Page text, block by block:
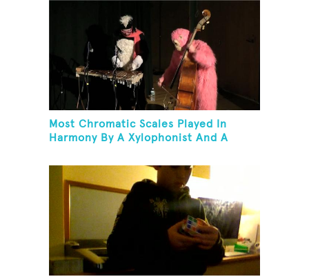
Most Chromatic Scales Played In
Harmony By A Xylophonist And A